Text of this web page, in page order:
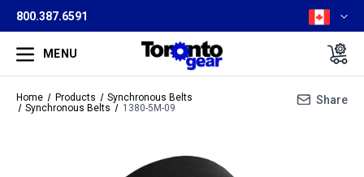
800.387.6591
MENU
Home Products
Synchronous Belts
Synchronous Belts
1380-5M-09
Share